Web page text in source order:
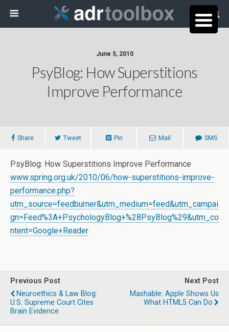
June 5, 2010
PsyBlog: How Superstitions
Improve Performance
Share Tweet Pin Mail SMS
PsyBlog: How Superstitions Improve Performance
www.spring.org.uk/2010/06/how-superstitions-improve-
performance.php?
utm_source=feedburner&utm_medium=feed&utm_campai
gn=Feed%3A+PsychologyBlog+%28PsyBlog%29&utm_co
ntent=Google+Reader
Previous Post
Neuroethics & Law Blog:
U.S. Supreme Court Cites
Brain Evidence
Next Post
Mashable: Apple Shows Us
What HTML5 Can Do